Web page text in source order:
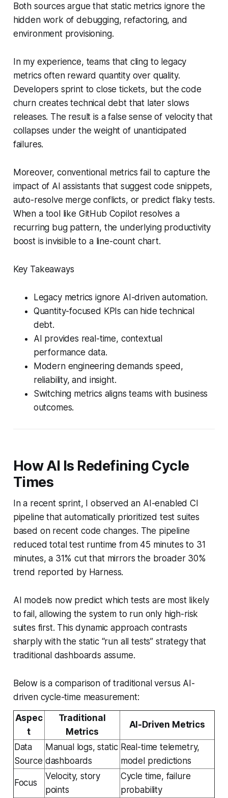
Both sources argue that static metrics ignore the
hidden work of debugging, refactoring, and
environment provisioning.
In my experience, teams that cling to legacy
metrics often reward quantity over quality.
Developers sprint to close tickets, but the code
churn creates technical debt that later slows
releases. The result is a false sense of velocity that
collapses under the weight of unanticipated
failures.
Moreover, conventional metrics fail to capture the
impact of AI assistants that suggest code snippets,
auto-resolve merge conflicts, or predict flaky tests.
When a tool like GitHub Copilot resolves a
recurring bug pattern, the underlying productivity
boost is invisible to a line-count chart.
Key Takeaways
Legacy metrics ignore AI-driven automation.
Quantity-focused KPIs can hide technical
debt.
AI provides real-time, contextual
performance data.
Modern engineering demands speed,
reliability, and insight.
Switching metrics aligns teams with business
outcomes.
How AI Is Redefining Cycle
Times
In a recent sprint, I observed an AI-enabled CI
pipeline that automatically prioritized test suites
based on recent code changes. The pipeline
reduced total test runtime from 45 minutes to 31
minutes, a 31% cut that mirrors the broader 30%
trend reported by Harness.
AI models now predict which tests are most likely
to fail, allowing the system to run only high-risk
suites first. This dynamic approach contrasts
sharply with the static “run all tests” strategy that
traditional dashboards assume.
Below is a comparison of traditional versus AI-
driven cycle-time measurement:
Aspec
t
Traditional
Metrics
AI-Driven Metrics
Data
Source
Manual logs, static
dashboards
Real-time telemetry,
model predictions
Focus
Velocity, story
points
Cycle time, failure
probability